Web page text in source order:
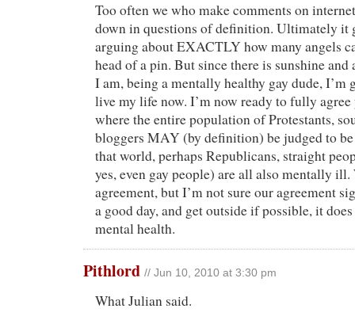
Too often we who make comments on
down in questions of definition. Ultimately it
arguing about EXACTLY how many angels
head of a pin. But since there is sunshine and
I am, being a mentally healthy gay dude, I’m
live my life now. I’m now ready to fully
where the entire population of Protestants,
bloggers MAY (by definition) be judged to
that world, perhaps Republicans, straight
yes, even gay people) are all also mentally ill.
agreement, but I’m not sure our agreement
a good day, and get outside if possible, it
mental health.
Pithlord // Jun 10, 2010 at 3:30 pm
What Julian said.